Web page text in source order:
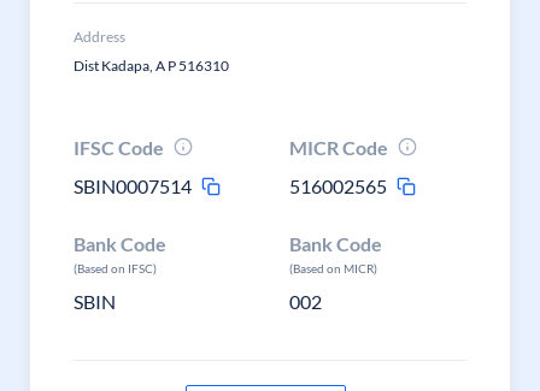
Address
Dist Kadapa, A P 516310
IFSC Code
SBIN0007514
MICR Code
516002565
Bank Code
(Based on IFSC)
SBIN
Bank Code
(Based on MICR)
002